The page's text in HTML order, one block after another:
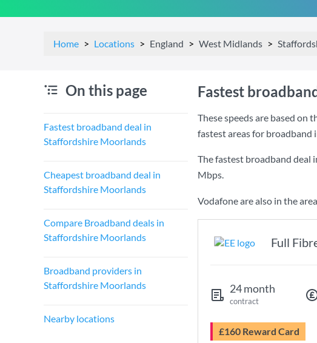
Home Locations England West Midlands
On this page
Fastest broadband deal in
Staffordshire Moorlands
Cheapest broadband deal in
Staffordshire Moorlands
Compare Broadband deals in
Staffordshire Moorlands
Broadband providers in
Staffordshire Moorlands
Nearby locations
Fastest
These speeds are based on
fastest areas for
The fastest broadband deal
Mbps.
Vodafone are also in the
Full
24 month
contract
£160 Reward Card